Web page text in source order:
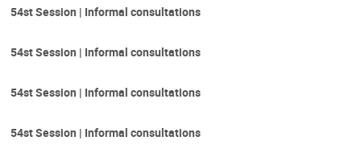
54st Session | Informal consultations
54st Session | Informal consultations
54st Session | Informal consultations
54st Session | Informal consultations